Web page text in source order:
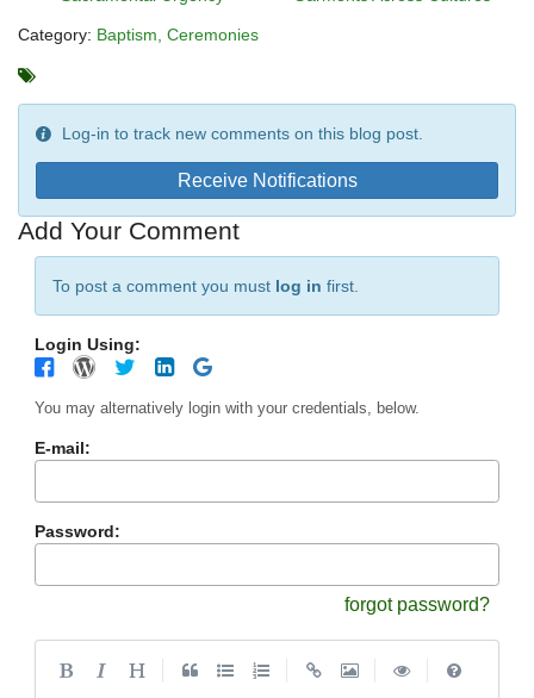
Category: Baptism Ceremonies
Log-in to track new comments on this blog post.
Receive Notifications
Add Your Comment
To post a comment you must log in first.
Login Using:
You may alternatively login with your credentials, below.
E-mail:
Password:
forgot password?